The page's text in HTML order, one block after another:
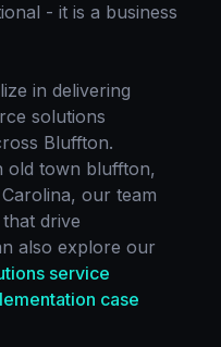
- it is a business
in delivering
solutions
Bluffton.
old town bluffton,
, our team
drive
also explore our
service
case